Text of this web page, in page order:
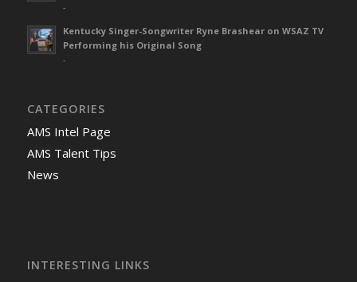
-
Kentucky Singer-Songwriter Ryne Brashear on WSAZ TV
Performing his Original Song
-
CATEGORIES
AMS Intel Page
AMS Talent Tips
News
INTERESTING LINKS